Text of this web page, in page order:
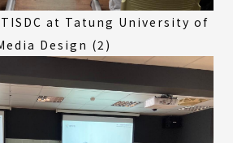
at Tatung University of
Design (2)